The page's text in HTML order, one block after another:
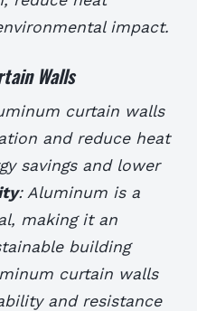
impact.
Walls
curtain walls
and reduce heat
savings and lower
: Aluminum is a
making it an
building
curtain walls
and resistance